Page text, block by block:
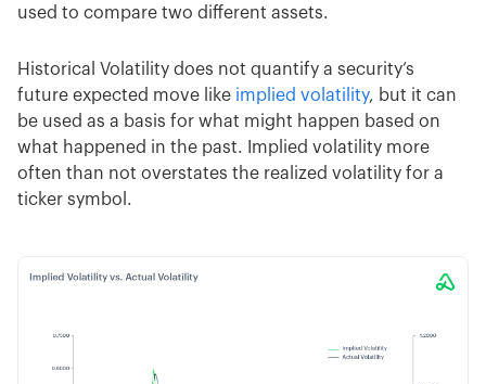
used to compare two different assets.
Historical Volatility does not quantify a security’s
future expected move like implied volatility, but it can
be used as a basis for what might happen based on
what happened in the past. Implied volatility more
often than not overstates the realized volatility for a
ticker symbol.